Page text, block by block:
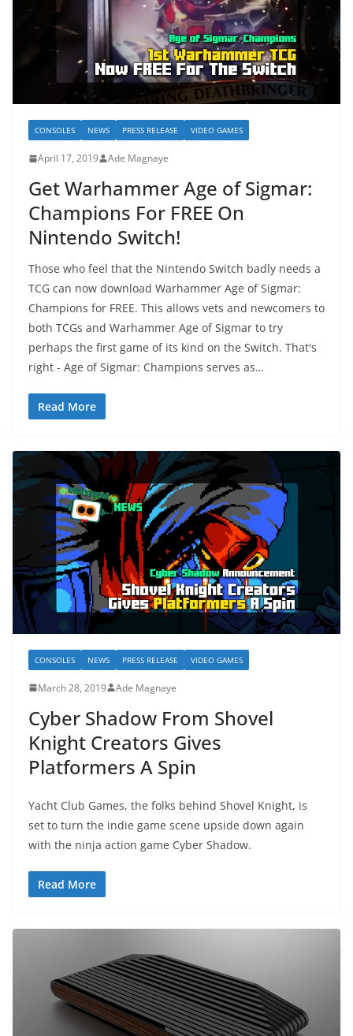
CONSOLES NEWS PRESS RELEASE VIDEO GAMES
April 17, 2019 Ade Magnaye
Get Warhammer Age of Sigmar:
Champions For FREE On
Nintendo Switch!
Those who feel that the Nintendo Switch badly needs a
TCG can now download Warhammer Age of Sigmar:
Champions for FREE. This allows vets and newcomers to
both TCGs and Warhammer Age of Sigmar to try
perhaps the first game of its kind on the Switch. That's
right - Age of Sigmar: Champions serves as…
Read More
CONSOLES NEWS PRESS RELEASE VIDEO GAMES
March 28, 2019 Ade Magnaye
Cyber Shadow From Shovel
Knight Creators Gives
Platformers A Spin
Yacht Club Games, the folks behind Shovel Knight, is
set to turn the indie game scene upside down again
with the ninja action game Cyber Shadow.
Read More